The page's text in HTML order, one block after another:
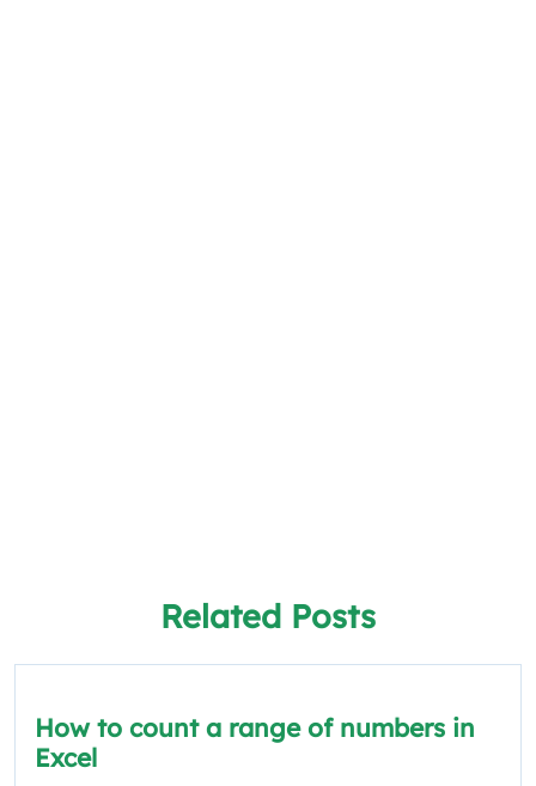
Related Posts
How to count a range of numbers in
Excel